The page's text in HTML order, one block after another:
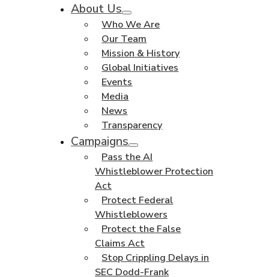
About Us
Who We Are
Our Team
Mission & History
Global Initiatives
Events
Media
News
Transparency
Campaigns
Pass the AI
Whistleblower Protection
Act
Protect Federal
Whistleblowers
Protect the False
Claims Act
Stop Crippling Delays in
SEC Dodd-Frank